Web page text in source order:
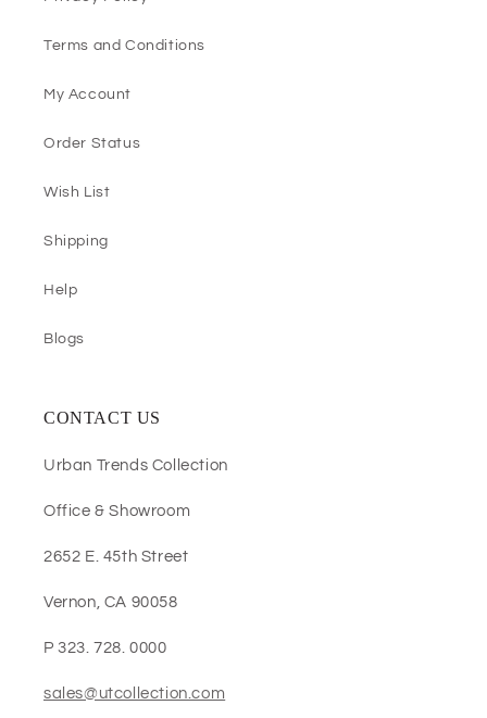
Terms and Conditions
My Account
Order Status
Wish List
Shipping
Help
Blogs
CONTACT US
Urban Trends Collection
Office & Showroom
2652 E. 45th Street
Vernon, CA 90058
P 323. 728. 0000
sales@utcollection.com